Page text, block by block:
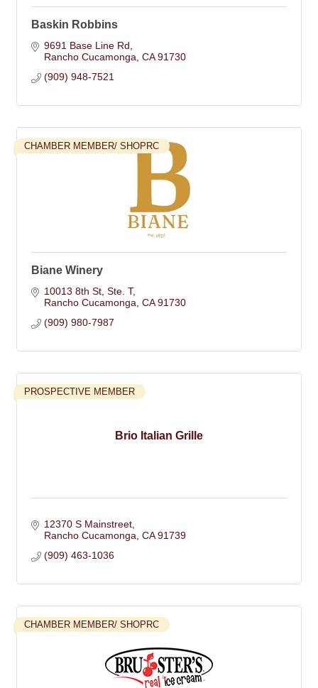
Baskin Robbins
9691 Base Line Rd
Rancho Cucamonga CA 91730
(909) 948-7521
CHAMBER MEMBER/ SHOPRC
Biane Winery
10013 8th St Ste. T
Rancho Cucamonga CA 91730
(909) 980-7987
Brio Italian Grille
PROSPECTIVE MEMBER
12370 S Mainstreet
Rancho Cucamonga CA 91739
(909) 463-1036
CHAMBER MEMBER/ SHOPRC